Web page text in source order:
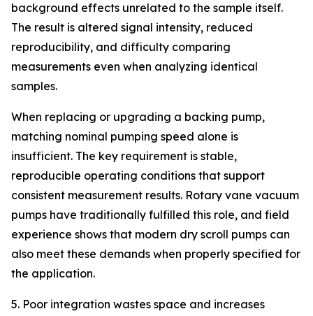
background effects unrelated to the sample itself.
The result is altered signal intensity, reduced
reproducibility, and difficulty comparing
measurements even when analyzing identical
samples.
When replacing or upgrading a backing pump,
matching nominal pumping speed alone is
insufficient. The key requirement is stable,
reproducible operating conditions that support
consistent measurement results. Rotary vane vacuum
pumps have traditionally fulfilled this role, and field
experience shows that modern dry scroll pumps can
also meet these demands when properly specified for
the application.
5. Poor integration wastes space and increases